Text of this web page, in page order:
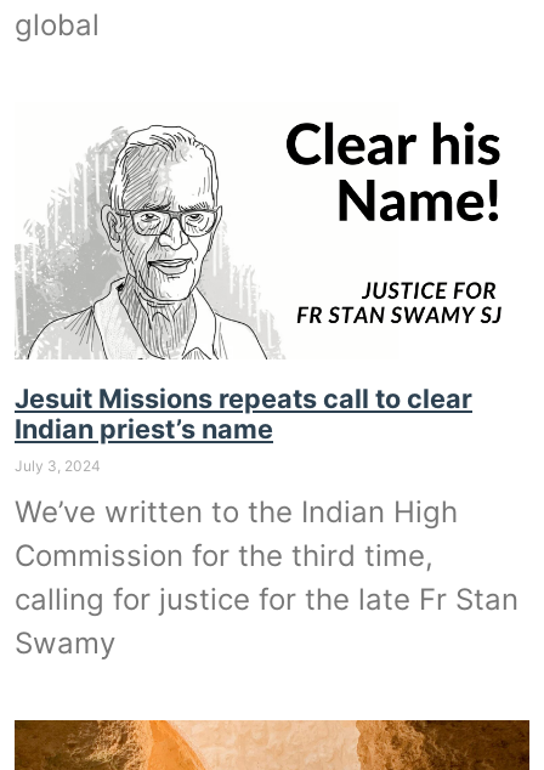
global
Jesuit Missions repeats call to clear
Indian priest’s name
July 3, 2024
We’ve written to the Indian High
Commission for the third time,
calling for justice for the late Fr Stan
Swamy